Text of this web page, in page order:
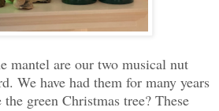
mantel are our two musical nut
We have had them for many years
green Christmas tree? These